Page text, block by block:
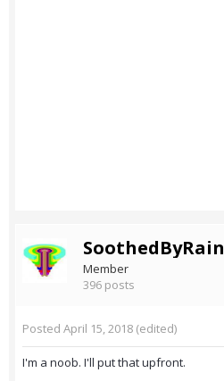
SoothedByRain
Member
396 posts
Posted April 15, 2018 (edited)
I'm a noob. I'll put that upfront.